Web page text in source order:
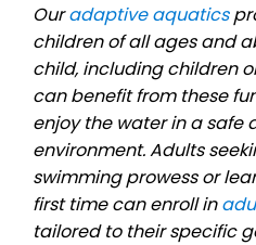
Ouradaptive aquatics
children of all ages and
child, including children
can benefit from these
enjoy the water in a safe
environment. Adults
swimming prowess or
first time can enroll in
tailored to their specific